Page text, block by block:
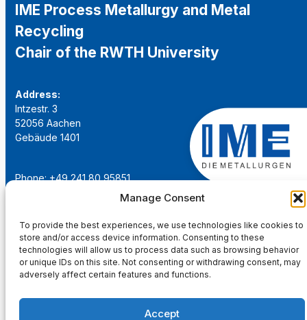
Manage Consent
To provide the best experiences, we use technologies like cookies to
store and/or access device information. Consenting to these
technologies will allow us to process data such as browsing behavior
or unique IDs on this site. Not consenting or withdrawing consent, may
adversely affect certain features and functions.
Accept
IME Process Metallurgy and Metal
Recycling
Chair of the RWTH University
Address:
Intzestr. 3
52056 Aachen
Gebäude 1401
Phone: +49 241 80 95851
institut@ime-aachen.de
www.metallurgie.rwth-aachen.de
Social Network: